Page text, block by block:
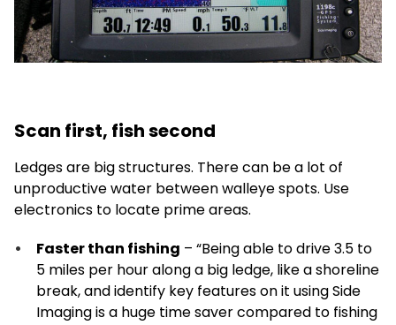
Scan first, fish second
Ledges are big structures. There can be a lot of
unproductive water between walleye spots. Use
electronics to locate prime areas.
Faster than fishing – “Being able to drive 3.5 to
5 miles per hour along a big ledge, like a shoreline
break, and identify key features on it using Side
Imaging is a huge time saver compared to fishing